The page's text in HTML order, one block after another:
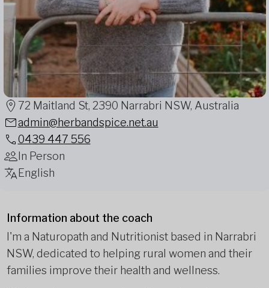
72 Maitland St, 2390 Narrabri NSW, Australia
admin@herbandspice.net.au
0439 447 556
In Person
English
Information about the coach
I'm a Naturopath and Nutritionist based in Narrabri
NSW, dedicated to helping rural women and their
families improve their health and wellness.